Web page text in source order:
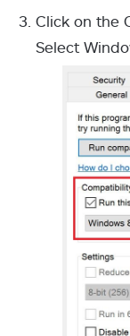
Click on the
Select